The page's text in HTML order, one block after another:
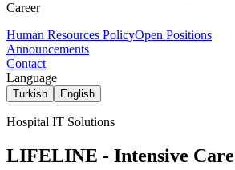
Career
Human Resources PolicyOpen Positions
Announcements
Contact
Language
Turkish English
Hospital IT Solutions
LIFELINE - Intensive Care